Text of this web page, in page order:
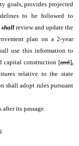
goals, provides projected
to be followed to
shallreview and update the
plan on a 2-year
use this information to
capital construction [and],
relative to the state
shall adopt rules pursuant
its passage.